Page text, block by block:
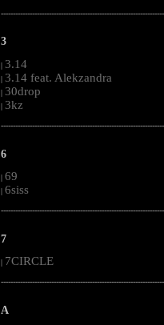
3
| 3.14
| 3.14 feat. Alekzandra
| 30drop
| 3kz
6
| 69
| 6siss
7
7CIRCLE
A